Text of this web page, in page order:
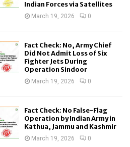
Indian Forces via Satellites
March 19, 2026 0
Fact Check: No, Army Chief
Did Not Admit Loss of Six
Fighter Jets During
Operation Sindoor
March 19, 2026 0
Fact Check: No False-Flag
Operation by Indian Army in
Kathua, Jammu and Kashmir
March 19, 2026 0